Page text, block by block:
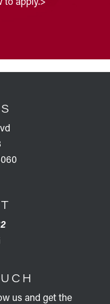
us and get the